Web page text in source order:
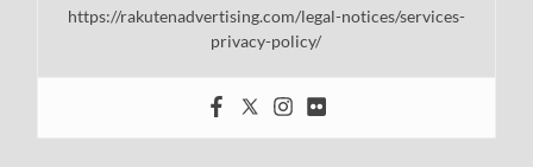
https://rakutenadvertising.com/legal-notices/services-
privacy-policy/